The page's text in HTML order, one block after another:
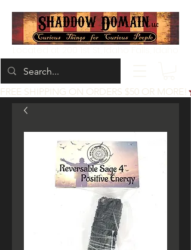
FREE SHIPPING ON ORDERS $50 OR MORE!